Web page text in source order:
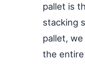
pallet is
stacking
pallet,
the